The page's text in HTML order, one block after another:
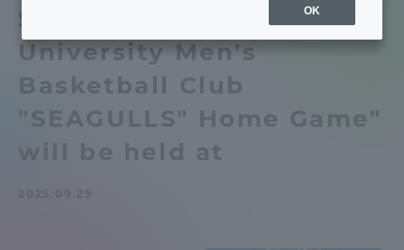
Shonan Campus Tokai
University Men's
Basketball Club
"SEAGULLS" Home Game"
will be held at
About
Admissions
OK